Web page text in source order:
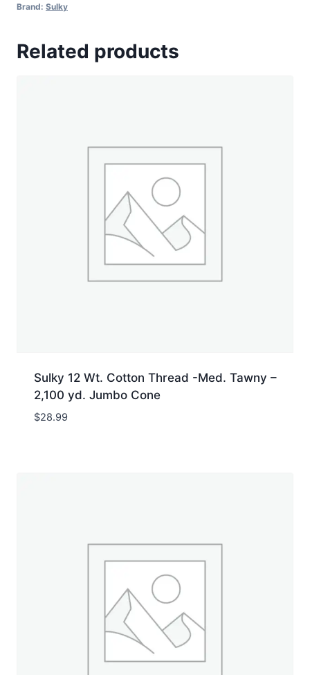
by
-
Brand: Sulky
Related products
Sulky 12 Wt. Cotton Thread -Med. Tawny –
2,100 yd. Jumbo Cone
$28.99